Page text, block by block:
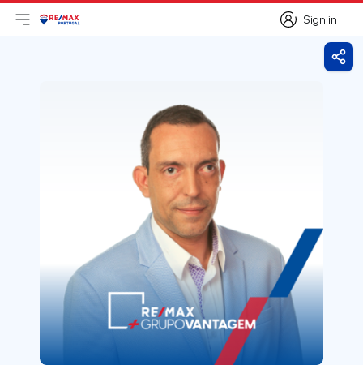
Sign in
Sign in
Open main menu
LogoGo to homepage